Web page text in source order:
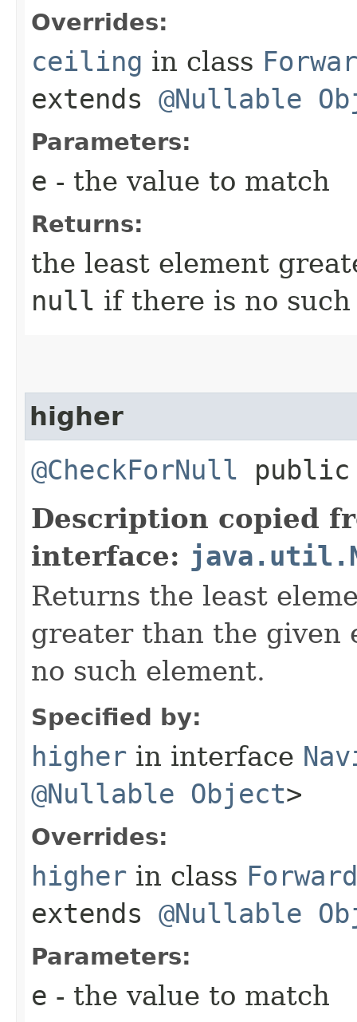
Overrides:
ceiling in class
extends @Nullable
Parameters:
e - the value to match
Returns:
the least element
null if there is no
higher
@CheckForNull public
Description copied
interface:
Returns the least
greater than the given
no such element.
Specified by:
higher in interface
@Nullable Object>
Overrides:
higher in class
extends @Nullable
Parameters:
e - the value to match